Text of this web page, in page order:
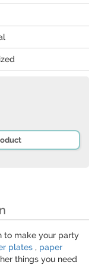
to make your party
plates , paper
things you need